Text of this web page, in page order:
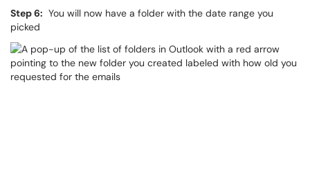
Step 6: You will now have a folder with the date range you
picked